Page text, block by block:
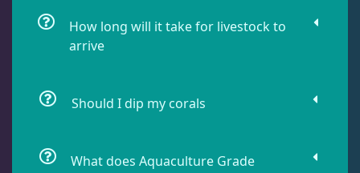
Live Foods
Memberships 1
Rocks & Plants 13
How long will it take for livestock to
arrive
Should I dip my corals
What does Aquaculture Grade